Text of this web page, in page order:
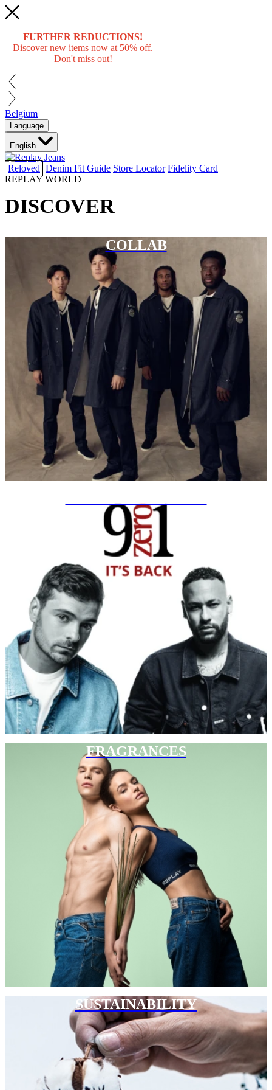
FURTHER REDUCTIONS!
Discover new items now at 50% off.
Don't miss out!
Belgium
Language
English
Reloved Denim Fit Guide Store Locator Fidelity Card
REPLAY WORLD
DISCOVER
COLLAB
FRAGRANCES
SUSTAINABILITY